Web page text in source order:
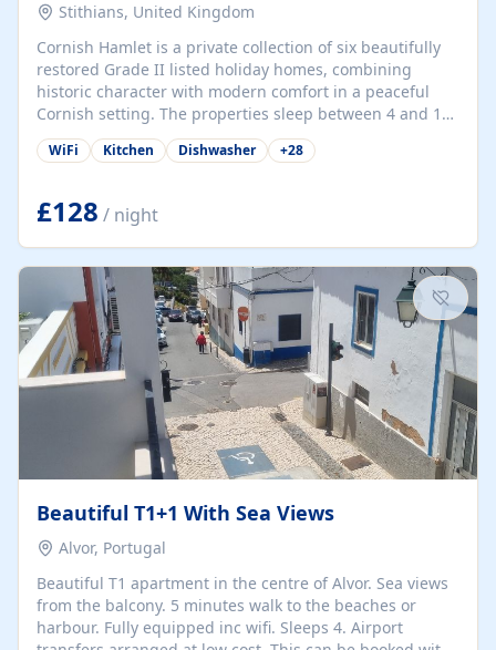
Stithians, United Kingdom
Cornish Hamlet is a private collection of six beautifully
restored Grade II listed holiday homes, combining
historic character with modern comfort in a peaceful
Cornish setting. The properties sleep between 4 and 10
guests, making them perfect for couples, families, and
group retreats. Each home, including The Pump House
details, rustic stone walls, spacious living areas, and
fully equipped kitchens with high-quality appliances. A
charming working water wheel sits at the heart of the
hamlet, celebrating its rich heritage and creating a truly
unique atmosphere. Outside, guests can enjoy private
patios, courtyards, and...
WiFi Kitchen Dishwasher +28
£128 / night
Beautiful T1+1 With Sea Views
Alvor, Portugal
Beautiful T1 apartment in the centre of Alvor. Sea views
from the balcony. 5 minutes walk to the beaches or
harbour. Fully equipped inc wifi. Sleeps 4. Airport